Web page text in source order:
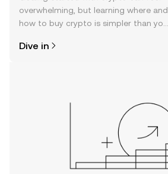
overwhelming, but learning where and
how to buy crypto is simpler than you
the OKX TR mobile app, or right here
Dive in